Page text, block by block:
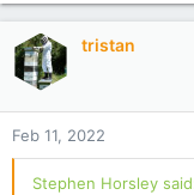
don't put strips in
bottom and makes it
in the top when
do here is rearrange
boxes. then put the
will line up with
not hurt.
now the thing that
tristan
Feb 11, 2022
Stephen Horsley